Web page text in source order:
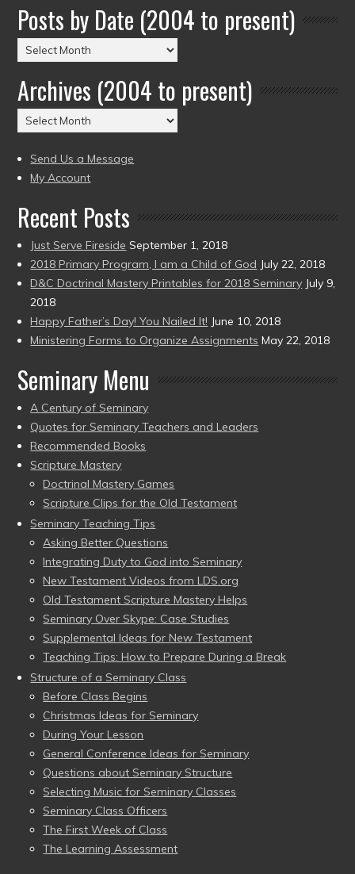
Posts by Date (2004 to present)
Posts
by
Date
(2004
to
Archives (2004 to present)
Archives
(2004
to
present)
Send Us a Message
My Account
Recent Posts
Just Serve Fireside September 1, 2018
2018 Primary Program, I am a Child of God July 22, 2018
D&C Doctrinal Mastery Printables for 2018 Seminary July 9,
2018
Happy Father’s Day! You Nailed It! June 10, 2018
Ministering Forms to Organize Assignments May 22, 2018
Seminary Menu
A Century of Seminary
Quotes for Seminary Teachers and Leaders
Recommended Books
Scripture Mastery
Doctrinal Mastery Games
Scripture Clips for the Old Testament
Seminary Teaching Tips
Asking Better Questions
Integrating Duty to God into Seminary
New Testament Videos from LDS.org
Old Testament Scripture Mastery Helps
Seminary Over Skype: Case Studies
Supplemental Ideas for New Testament
Teaching Tips: How to Prepare During a Break
Structure of a Seminary Class
Before Class Begins
Christmas Ideas for Seminary
During Your Lesson
General Conference Ideas for Seminary
Questions about Seminary Structure
Selecting Music for Seminary Classes
Seminary Class Officers
The First Week of Class
The Learning Assessment